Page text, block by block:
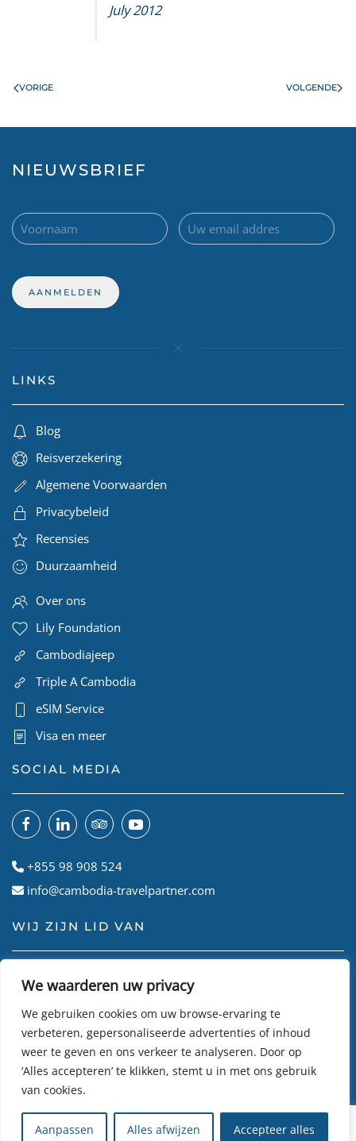
We waarderen uw privacy
We gebruiken cookies om uw browse-ervaring te
verbeteren, gepersonaliseerde advertenties of inhoud
weer te geven en ons verkeer te analyseren. Door op
‘Alles accepteren’ te klikken, stemt u in met ons gebruik
van cookies.
Aanpassen Alles afwijzen Accepteer alles
July 2012
VORIGE VOLGENDE
NIEUWSBRIEF
LINKS
Blog
Reisverzekering
Algemene Voorwaarden
Privacybeleid
Recensies
Duurzaamheid
Over ons
Lily Foundation
Cambodiajeep
Triple A Cambodia
eSIM Service
Visa en meer
SOCIAL MEDIA
+855 98 908 524
info@cambodia-travelpartner.com
WIJ ZIJN LID VAN
© Cambodian Travel Partner 2026 • Site gemaakt door